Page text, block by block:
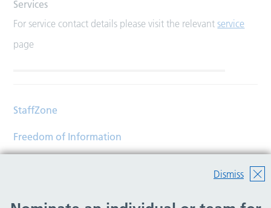
Dismiss
Services
For service contact details please visit the relevantservice
page
StaffZone
Freedom of Information